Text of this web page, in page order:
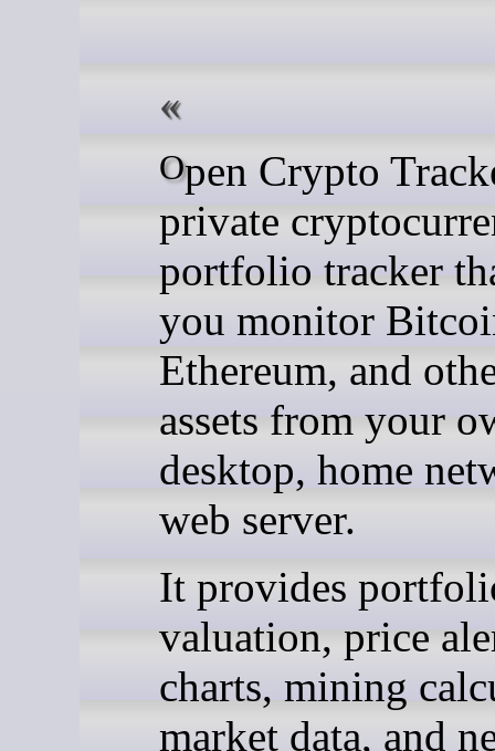
Open Crypto Tracker is a
private
portfolio tracker
you monitor
Ethereum, and
assets from your
desktop, home
web server.
It provides
valuation, price
charts, mining
market data, and